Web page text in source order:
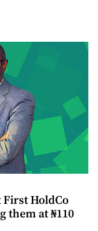
HoldCo
them at ₦110